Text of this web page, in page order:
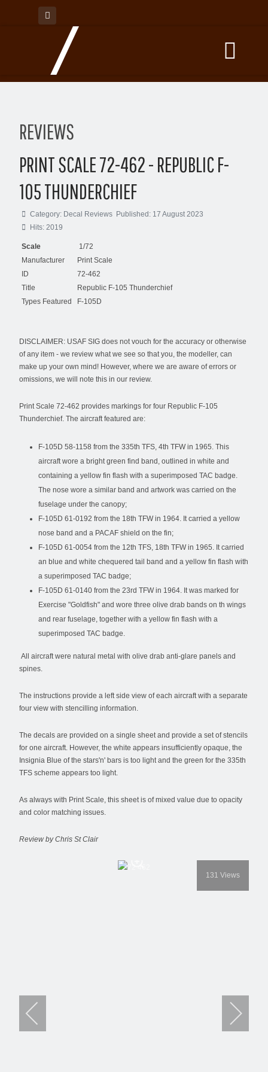
REVIEWS
PRINT SCALE 72-462 - REPUBLIC F-
105 THUNDERCHIEF
Category: Decal Reviews Published: 17 August 2023
Hits: 2019
Scale
1/72
Manufacturer
Print Scale
ID
72-462
Title
Republic F-105 Thunderchief
Types Featured
F-105D
DISCLAIMER: USAF SIG does not vouch for the accuracy or otherwise
of any item - we review what we see so that you, the modeller, can
make up your own mind! However, where we are aware of errors or
omissions, we will note this in our review.
Print Scale 72-462 provides markings for four Republic F-105
Thunderchief. The aircraft featured are:
F-105D 58-1158 from the 335th TFS, 4th TFW in 1965. This
aircraft wore a bright green find band, outlined in white and
containing a yellow fin flash with a superimposed TAC badge.
The nose wore a similar band and artwork was carried on the
fuselage under the canopy;
F-105D 61-0192 from the 18th TFW in 1964. It carried a yellow
nose band and a PACAF shield on the fin;
F-105D 61-0054 from the 12th TFS, 18th TFW in 1965. It carried
an blue and white chequered tail band and a yellow fin flash with
a superimposed TAC badge;
F-105D 61-0140 from the 23rd TFW in 1964. It was marked for
Exercise "Goldfish" and wore three olive drab bands on th wings
and rear fuselage, together with a yellow fin flash with a
superimposed TAC badge.
All aircraft were natural metal with olive drab anti-glare panels and
spines.
The instructions provide a left side view of each aircraft with a separate
four view with stencilling information.
The decals are provided on a single sheet and provide a set of stencils
for one aircraft. However, the white appears insufficiently opaque, the
Insignia Blue of the stars'n' bars is too light and the green for the 335th
TFS scheme appears too light.
As always with Print Scale, this sheet is of mixed value due to opacity
and color matching issues.
Review by Chris St Clair
131 Views